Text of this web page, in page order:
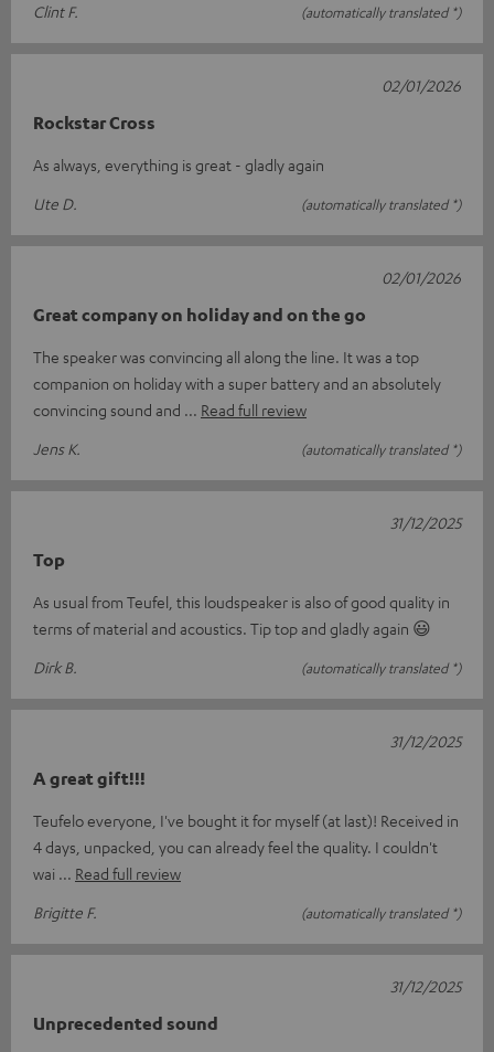
Clint F.
(automatically translated *)
Rockstar Cross
As always, everything is great - gladly again
Ute D.
(automatically translated *)
02/01/2026
Great company on holiday and on the go
The speaker was convincing all along the line. It was a top
companion on holiday with a super battery and an absolutely
convincing sound and
Read full review
Jens K.
(automatically translated *)
02/01/2026
Top
As usual from Teufel, this loudspeaker is also of good quality in
terms of material and acoustics. Tip top and gladly again 😃
Dirk B.
(automatically translated *)
31/12/2025
A great gift!!!
Teufelo everyone, I've bought it for myself (at last)! Received in
4 days, unpacked, you can already feel the quality. I couldn't
wai
Read full review
Brigitte F.
(automatically translated *)
31/12/2025
Unprecedented sound
31/12/2025